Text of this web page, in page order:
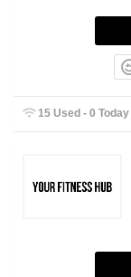
15 Used - 0 Today